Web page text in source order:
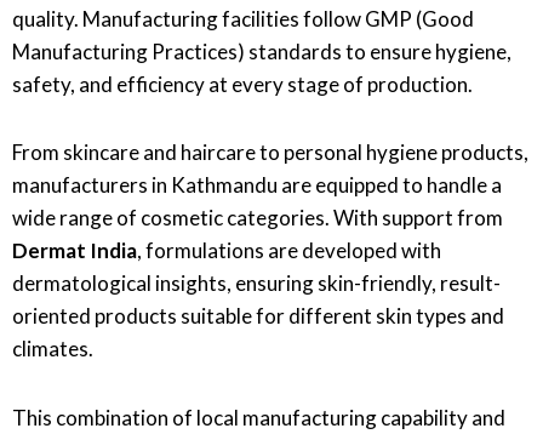
quality. Manufacturing facilities follow GMP (Good
Manufacturing Practices) standards to ensure hygiene,
safety, and efficiency at every stage of production.
From skincare and haircare to personal hygiene products,
manufacturers in Kathmandu are equipped to handle a
wide range of cosmetic categories. With support from
Dermat India, formulations are developed with
dermatological insights, ensuring skin-friendly, result-
oriented products suitable for different skin types and
climates.
This combination of local manufacturing capability and